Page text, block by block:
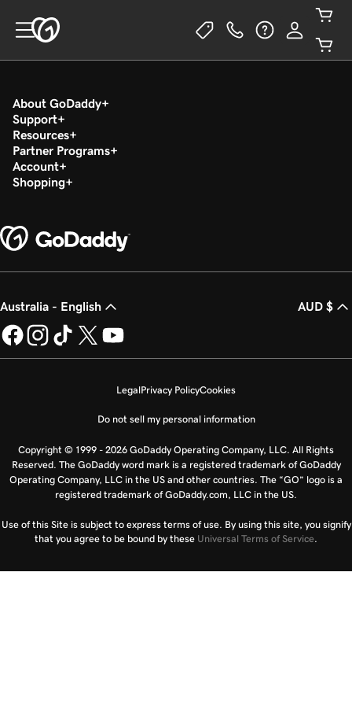
About GoDaddy
Support
Resources
Partner Programs
Account
Shopping
Australia - English AUD $
LegalPrivacy PolicyCookies
Do not sell my personal information
Copyright © 1999 - 2026 GoDaddy Operating Company, LLC. All Rights
Reserved. The GoDaddy word mark is a registered trademark of GoDaddy
Operating Company, LLC in the US and other countries. The “GO” logo is a
registered trademark of GoDaddy.com, LLC in the US.
Use of this Site is subject to express terms of use. By using this site, you signify
that you agree to be bound by these Universal Terms of Service.